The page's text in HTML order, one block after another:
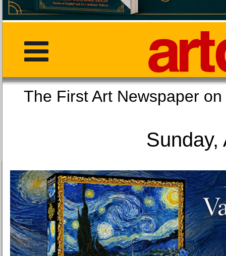
The First Art
Sunday,